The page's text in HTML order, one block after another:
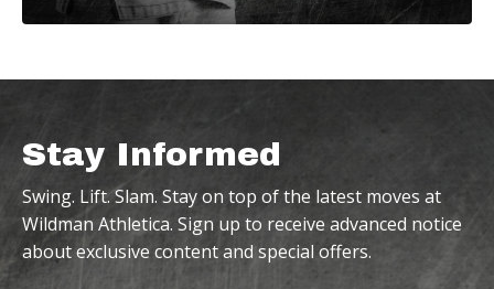
Stay Informed
Swing. Lift. Slam. Stay on top of the latest moves at
Wildman Athletica. Sign up to receive advanced notice
about exclusive content and special offers.